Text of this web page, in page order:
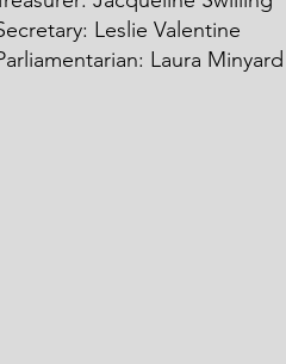
Leslie Valentine
Laura Minyard